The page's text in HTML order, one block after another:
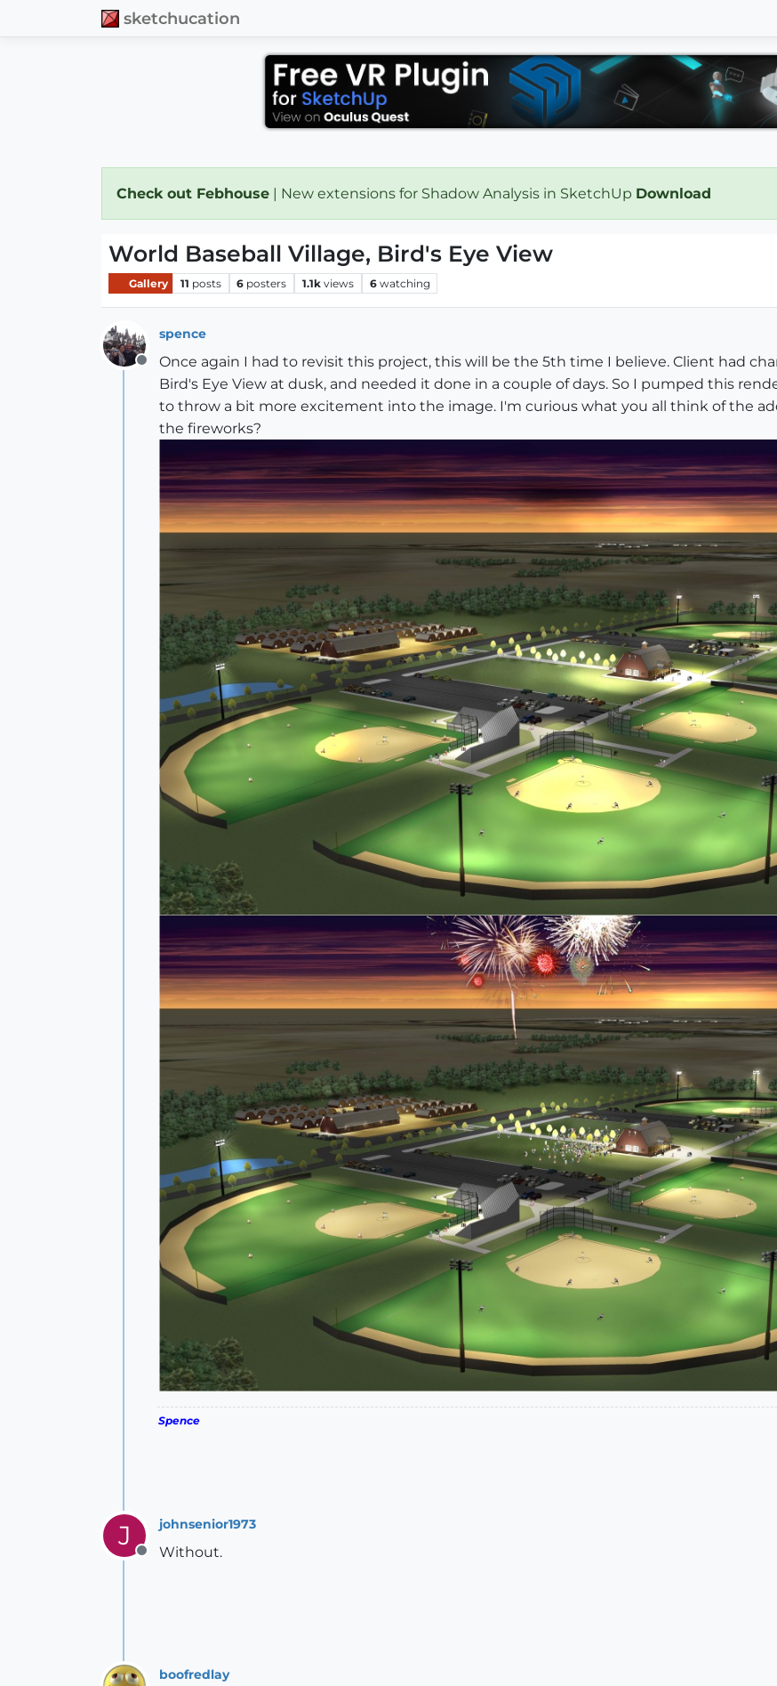
sketchucation
Check out Febhouse | New extensions for Shadow Analysis in SketchUp Download
World Baseball Village, Bird's Eye View
Gallery 11 posts 6 posters 1.1k views 6 watching
Offline
spence
Once again I had to revisit this project, this will be the 5th time I believe. Client had
Bird's Eye View at dusk, and needed it done in a couple of days. So I pumped this
to throw a bit more excitement into the image. I'm curious what you all think of the
the fireworks?
Spence
J
Offline
johnsenior1973
Without.
boofredlay